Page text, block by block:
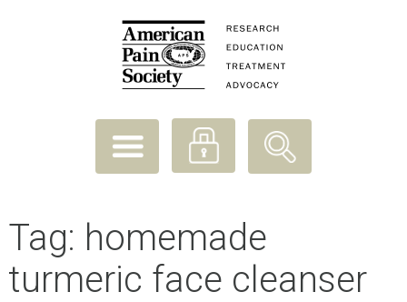
Tag: homemade
turmeric face cleanser